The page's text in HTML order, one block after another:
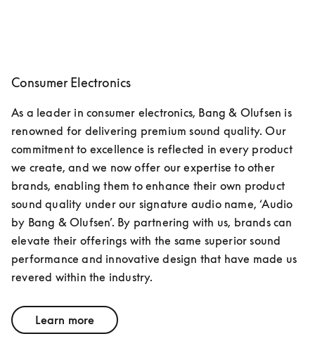
Consumer Electronics
As a leader in consumer electronics, Bang & Olufsen is
renowned for delivering premium sound quality. Our
commitment to excellence is reflected in every product
we create, and we now offer our expertise to other
brands, enabling them to enhance their own product
sound quality under our signature audio name, ‘Audio
by Bang & Olufsen’. By partnering with us, brands can
elevate their offerings with the same superior sound
performance and innovative design that have made us
revered within the industry.
Learn more